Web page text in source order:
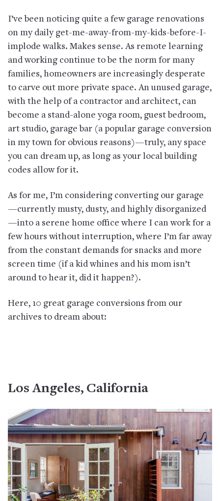
I’ve been noticing quite a few garage renovations
on my daily get-me-away-from-my-kids-before-I-
implode walks. Makes sense. As remote learning
and working continue to be the norm for many
families, homeowners are increasingly desperate
to carve out more private space. An unused garage,
with the help of a contractor and architect, can
become a stand-alone yoga room, guest bedroom,
art studio, garage bar (a popular garage conversion
in my town for obvious reasons)—truly, any space
you can dream up, as long as your local building
codes allow for it.
As for me, I’m considering converting our garage
—currently musty, dusty, and highly disorganized
—into a serene home office where I can work for a
few hours without interruption, where I’m far away
from the constant demands for snacks and more
screen time (if a kid whines and his mom isn’t
around to hear it, did it happen?).
Here, 10 great garage conversions from our
archives to dream about:
Los Angeles, California